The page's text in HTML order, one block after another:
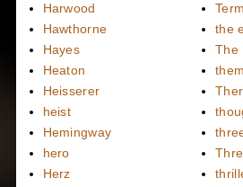
Harwood
Hawthorne
Hayes
Heaton
Heisserer
heist
Hemingway
hero
Herz
the
The